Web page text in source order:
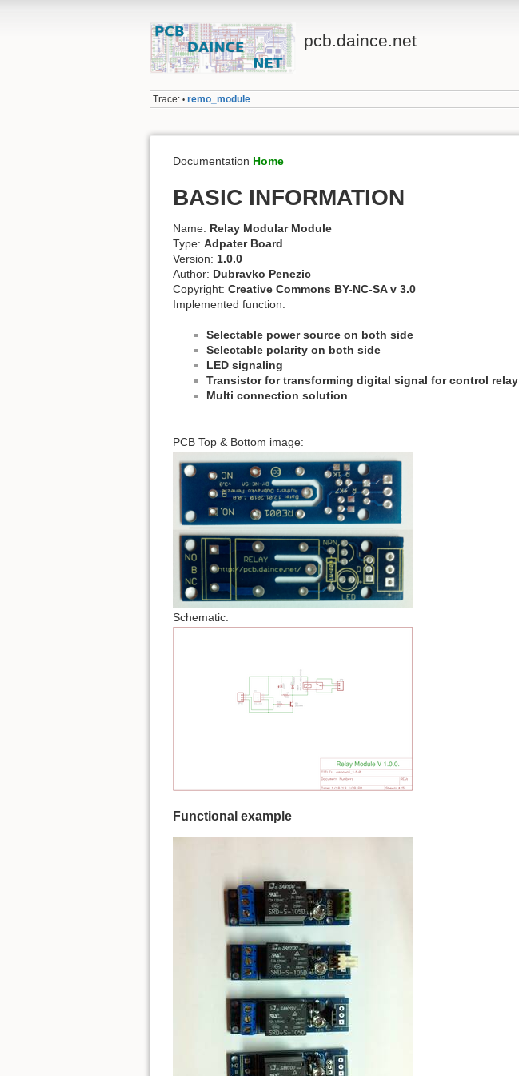
pcb.daince.net
Trace: • remo_module
Documentation Home
BASIC INFORMATION
Name: Relay Modular Module
Type: Adpater Board
Version: 1.0.0
Author: Dubravko Penezic
Copyright: Creative Commons BY-NC-SA v 3.0
Implemented function:
Selectable power source on both side
Selectable polarity on both side
LED signaling
Transistor for transforming digital signal for control relay
Multi connection solution
PCB Top & Bottom image:
Schematic:
Functional example